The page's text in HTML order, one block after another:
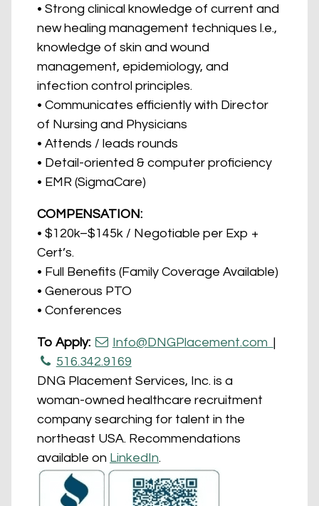
• Strong clinical knowledge of current and
new healing management techniques l.e.,
knowledge of skin and wound
management, epidemiology, and
infection control principles.
• Communicates efficiently with Director
of Nursing and Physicians
• Attends / leads rounds
• Detail-oriented & computer proficiency
• EMR (SigmaCare)
COMPENSATION:
• $120k–$145k / Negotiable per Exp +
Cert’s.
• Full Benefits (Family Coverage Available)
• Generous PTO
• Conferences
To Apply: Info@DNGPlacement.com |
516.342.9169
DNG Placement Services, Inc. is a
woman-owned healthcare recruitment
company searching for talent in the
northeast USA. Recommendations
available on LinkedIn.